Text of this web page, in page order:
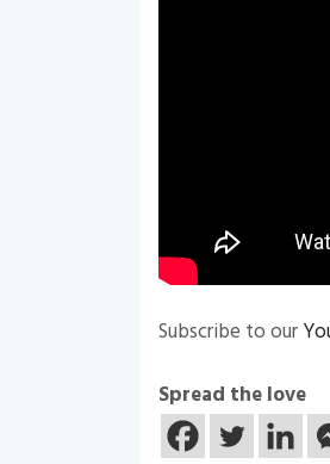
Subscribe to our
Spread the love